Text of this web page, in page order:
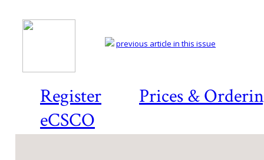
Register
Prices &
eCSCO
previous article in this issue